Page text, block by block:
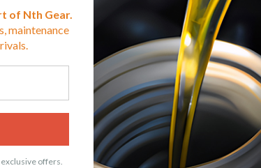
ACCESSORIES
of Nth Gear.
maintenance
offers.